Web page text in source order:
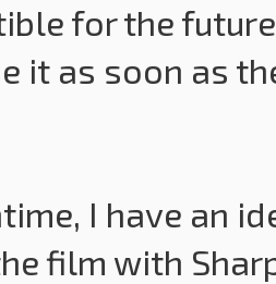
for the
it as soon as
I have an
film with